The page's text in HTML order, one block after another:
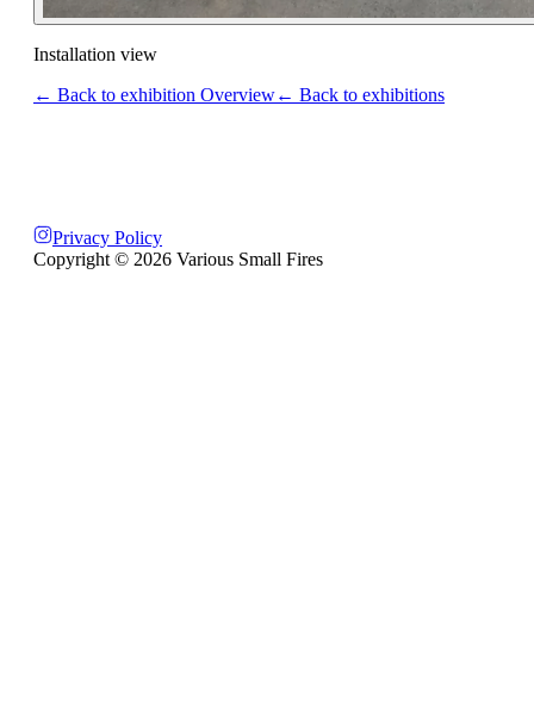
Installation view
← Back to exhibition Overview← Back to exhibitions
Privacy Policy
Copyright © 2026 Various Small Fires